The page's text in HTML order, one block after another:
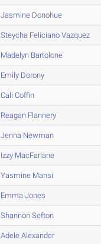
Jasmine Donohue
Steycha Feliciano Vazquez
Madelyn Bartolone
Emily Dorony
Cali Coffin
Reagan Flannery
Jenna Newman
Izzy MacFarlane
Yasmine Mansi
Emma Jones
Shannon Sefton
Adele Alexander